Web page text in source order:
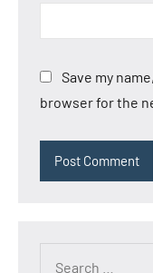
Save my
browser for the